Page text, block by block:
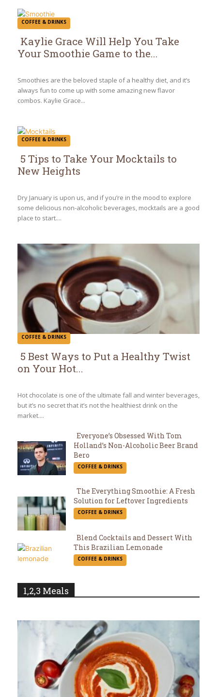
COFFEE & DRINKS
Section
Heading
Kaylie Grace Will Help You Take
Your Smoothie Game to the...
Smoothies are the beloved staple of a healthy diet, and it’s
always fun to come up with some amazing new flavor
combos. Kaylie Grace...
COFFEE & DRINKS
Section
Heading
5 Tips to Take Your Mocktails to
New Heights
Dry January is upon us, and if you’re in the mood to explore
some delicious non-alcoholic beverages, mocktails are a good
place to start....
COFFEE & DRINKS
Section
Heading
5 Best Ways to Put a Healthy Twist
on Your Hot...
Hot chocolate is one of the ultimate fall and winter beverages,
but it’s no secret that it’s not the healthiest drink on the
market....
Section
Heading
Everyone’s Obsessed With Tom
Holland’s Non-Alcoholic Beer Brand
Bero
COFFEE & DRINKS
Section
The Everything Smoothie: A Fresh
Solution for Leftover Ingredients
COFFEE & DRINKS
Section
Blend Cocktails and Dessert With
This Brazilian Lemonade
COFFEE & DRINKS
1,2,3 Meals